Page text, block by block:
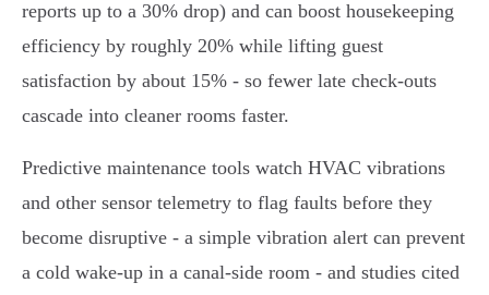
reports up to a 30% drop) and can boost housekeeping
efficiency by roughly 20% while lifting guest
satisfaction by about 15% - so fewer late check‑outs
cascade into cleaner rooms faster.
Predictive maintenance tools watch HVAC vibrations
and other sensor telemetry to flag faults before they
become disruptive - a simple vibration alert can prevent
a cold wake‑up in a canal‑side room - and studies cited